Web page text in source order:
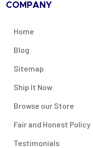
COMPANY
Home
Blog
Sitemap
Ship It Now
Browse our Store
Fair and Honest Policy
Testimonials